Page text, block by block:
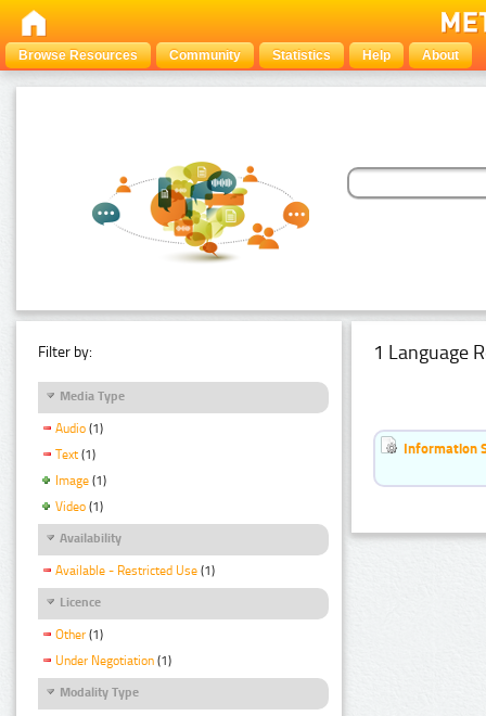
Browse Resources Community Statistics Help About
Filter by:
Media Type
Audio (1)
Text (1)
Image (1)
Video (1)
Availability
Available - Restricted Use (1)
Licence
Other (1)
Under Negotiation (1)
Modality Type
1 Language
Information